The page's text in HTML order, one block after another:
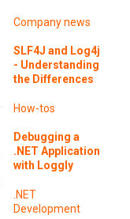
Company news
SLF4J and Log4j
- Understanding
the Differences
How-tos
Debugging a
.NET Application
with Loggly
.NET
Development